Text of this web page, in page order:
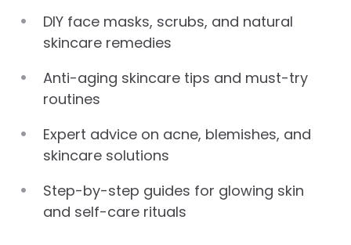
DIY face masks, scrubs, and natural
skincare remedies
Anti-aging skincare tips and must-try
routines
Expert advice on acne, blemishes, and
skincare solutions
Step-by-step guides for glowing skin
and self-care rituals